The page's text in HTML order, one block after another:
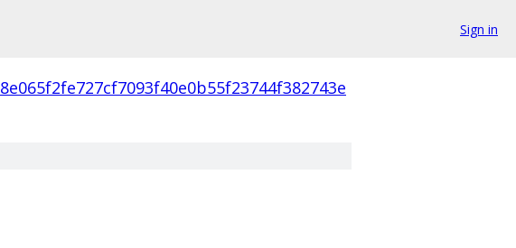
Sign in
8e065f2fe727cf7093f40e0b55f23744f382743e